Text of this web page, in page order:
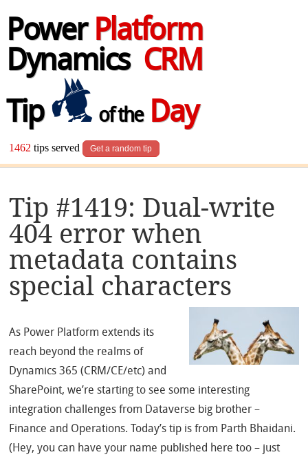
Power Platform
Dynamics CRM
Tip
of theDay
1462 tips served Get a random tip
Tip #1419: Dual-write
404 error when
metadata contains
special characters
As Power Platform extends its
reach beyond the realms of
Dynamics 365 (CRM/CE/etc) and
SharePoint, we’re starting to see some interesting
integration challenges from Dataverse big brother –
Finance and Operations. Today’s tip is from Parth Bhaidani.
(Hey, you can have your name published here too – just